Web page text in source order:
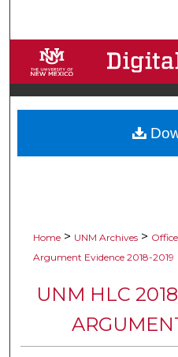
Browse
My
Home > UNM Archives >
Argument Evidence 2018-2019
UNM HLC